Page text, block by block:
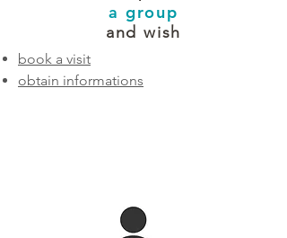
a group
and wish
book a visit
obtain informations